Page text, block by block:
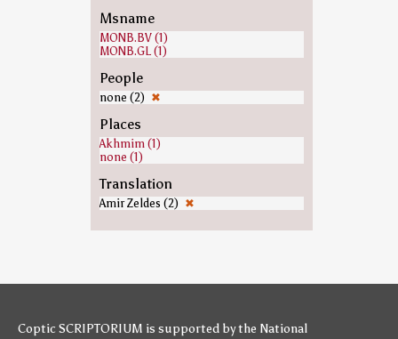
Msname
MONB.BV (1)
MONB.GL (1)
People
none (2) ✖
Places
Akhmim (1)
none (1)
Translation
Amir Zeldes (2) ✖
Coptic SCRIPTORIUM is supported bythe National